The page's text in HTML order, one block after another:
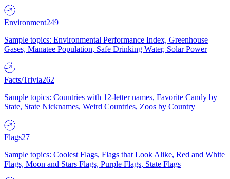
Environment249
Sample topics: Environmental Performance Index, Greenhouse
Gases, Manatee Population, Safe Drinking Water, Solar Power
Facts/Trivia262
Sample topics: Countries with 12-letter names, Favorite Candy by
State, State Nicknames, Weird Countries, Zoos by Country
Flags27
Sample topics: Coolest Flags, Flags that Look Alike, Red and White
Flags, Moon and Stars Flags, Purple Flags, State Flags